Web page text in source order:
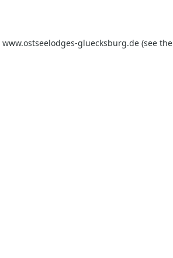
www.ostseelodges-gluecksburg.de (see the